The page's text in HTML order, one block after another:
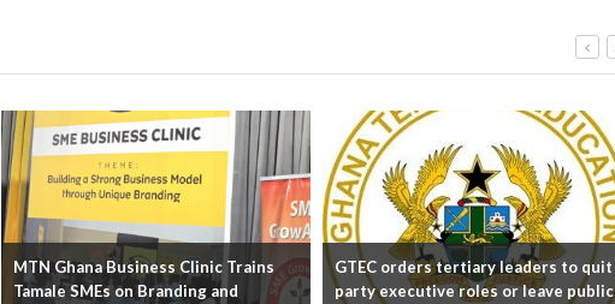
MTN Ghana Business Clinic Trains
Tamale SMEs on Branding and
GTEC orders tertiary leaders to quit
party executive roles or leave public